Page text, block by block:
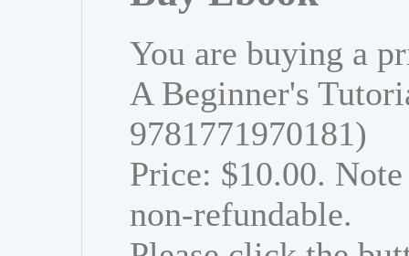
You are buying a
A Beginner's
9781771970181)
Price: $10.00.
non-refundable.